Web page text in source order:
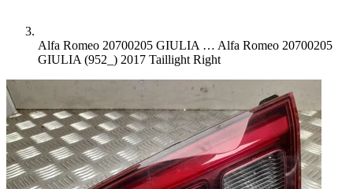
Alfa Romeo 20700205 GIULIA … Alfa Romeo 20700205
GIULIA (952_) 2017 Taillight Right